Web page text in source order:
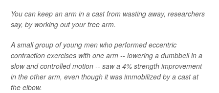
You can keep an arm in a cast from wasting away, researchers
say, by working out your free arm.
A small group of young men who performed eccentric
contraction exercises with one arm -- lowering a dumbbell in a
slow and controlled motion -- saw a 4% strength improvement
in the other arm, even though it was immobilized by a cast at
the elbow.